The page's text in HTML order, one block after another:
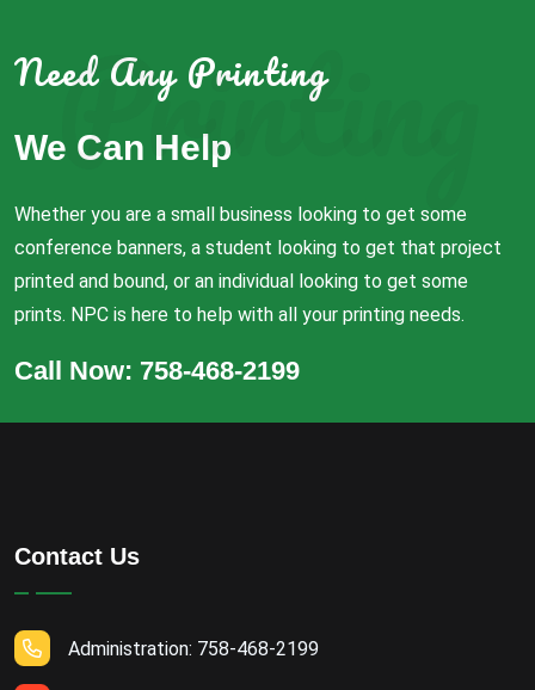
Need Any Printing
We Can Help
Printing
Whether you are a small business looking to get some
conference banners, a student looking to get that project
printed and bound, or an individual looking to get some
prints. NPC is here to help with all your printing needs.
Call Now: 758-468-2199
Contact Us
Administration: 758-468-2199